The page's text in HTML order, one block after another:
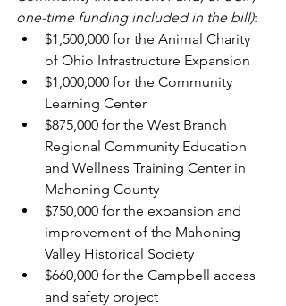
one-time funding included in the bill):
$1,500,000 for the Animal Charity
of Ohio Infrastructure Expansion
$1,000,000 for the Community
Learning Center
$875,000 for the West Branch
Regional Community Education
and Wellness Training Center in
Mahoning County
$750,000 for the expansion and
improvement of the Mahoning
Valley Historical Society
$660,000 for the Campbell access
and safety project